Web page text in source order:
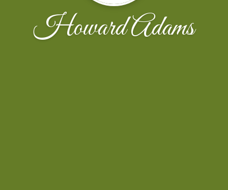
Howard Adams